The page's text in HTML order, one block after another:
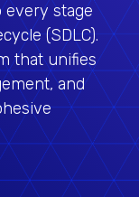
stage
(SDLC).
that unifies
and